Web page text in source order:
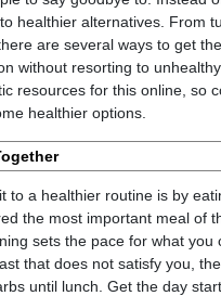
healthier alternatives. From
are several ways to get
without resorting to
resources for this online, so
healthier options.
to a healthier routine is by
the most important meal of
sets the pace for what you
that does not satisfy you,
until lunch. Get the day